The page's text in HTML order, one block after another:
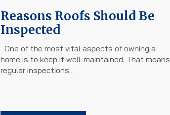
Reasons Roofs Should Be
Inspected
One of the most vital aspects of owning a
home is to keep it well-maintained. That means
regular inspections…